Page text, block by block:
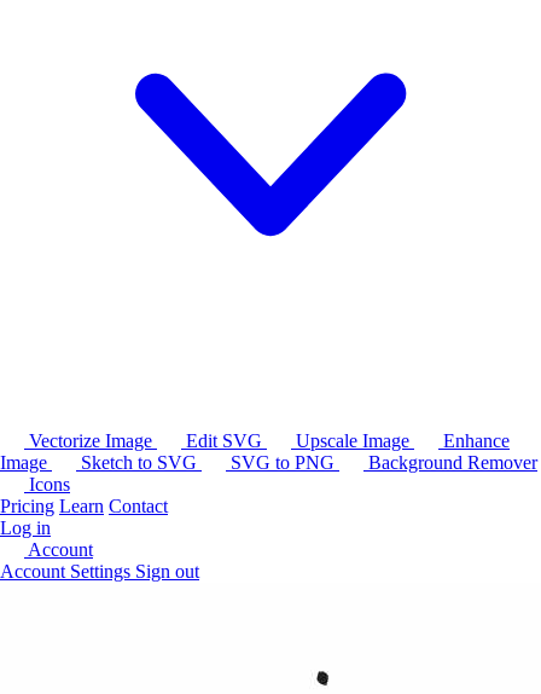
Vectorize Image Edit SVG Upscale Image
Enhance
Image
Sketch to SVG SVG to PNG
Background Remover
Icons
Pricing Learn Contact
Log in
Account
Account Settings Sign out